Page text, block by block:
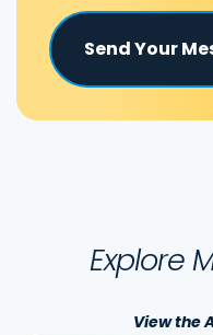
Send Your
Explore
View the